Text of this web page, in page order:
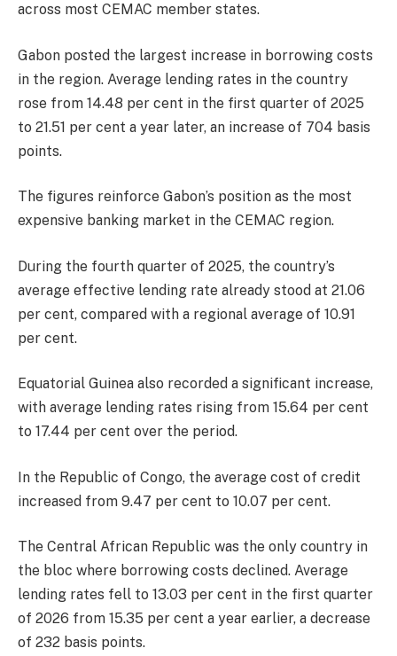
across most CEMAC member states.
Gabon posted the largest increase in borrowing costs
in the region. Average lending rates in the country
rose from 14.48 per cent in the first quarter of 2025
to 21.51 per cent a year later, an increase of 704 basis
points.
The figures reinforce Gabon’s position as the most
expensive banking market in the CEMAC region.
During the fourth quarter of 2025, the country’s
average effective lending rate already stood at 21.06
per cent, compared with a regional average of 10.91
per cent.
Equatorial Guinea also recorded a significant increase,
with average lending rates rising from 15.64 per cent
to 17.44 per cent over the period.
In the Republic of Congo, the average cost of credit
increased from 9.47 per cent to 10.07 per cent.
The Central African Republic was the only country in
the bloc where borrowing costs declined. Average
lending rates fell to 13.03 per cent in the first quarter
of 2026 from 15.35 per cent a year earlier, a decrease
of 232 basis points.